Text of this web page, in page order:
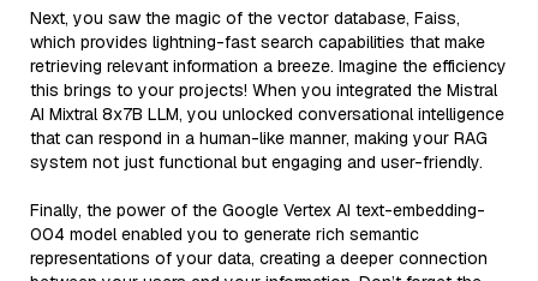
Next, you saw the magic of the vector database, Faiss,
which provides lightning-fast search capabilities that make
retrieving relevant information a breeze. Imagine the efficiency
this brings to your projects! When you integrated the Mistral
AI Mixtral 8x7B LLM, you unlocked conversational intelligence
that can respond in a human-like manner, making your RAG
system not just functional but engaging and user-friendly.
Finally, the power of the Google Vertex AI text-embedding-
004 model enabled you to generate rich semantic
representations of your data, creating a deeper connection